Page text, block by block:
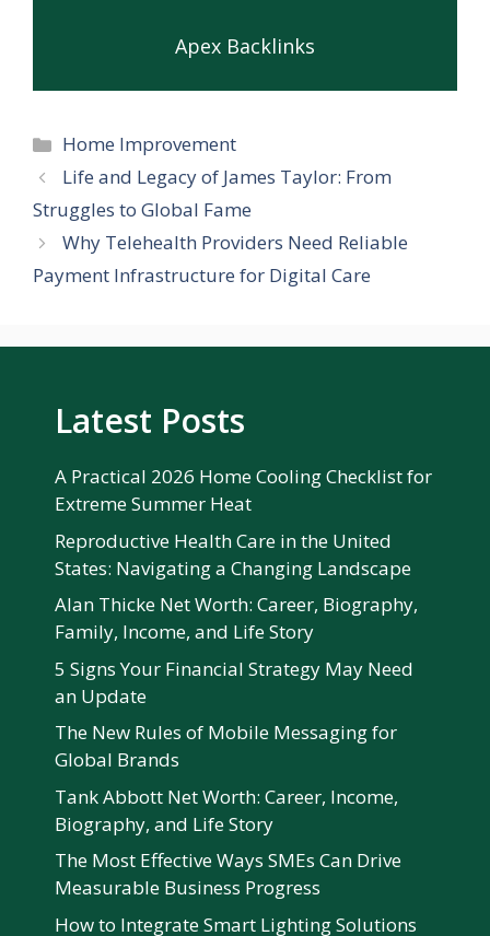
Apex Backlinks
Categories
Home Improvement
Life and Legacy of James Taylor: From
Struggles to Global Fame
Why Telehealth Providers Need Reliable
Payment Infrastructure for Digital Care
Latest Posts
A Practical 2026 Home Cooling Checklist for
Extreme Summer Heat
Reproductive Health Care in the United
States: Navigating a Changing Landscape
Alan Thicke Net Worth: Career, Biography,
Family, Income, and Life Story
5 Signs Your Financial Strategy May Need
an Update
The New Rules of Mobile Messaging for
Global Brands
Tank Abbott Net Worth: Career, Income,
Biography, and Life Story
The Most Effective Ways SMEs Can Drive
Measurable Business Progress
How to Integrate Smart Lighting Solutions